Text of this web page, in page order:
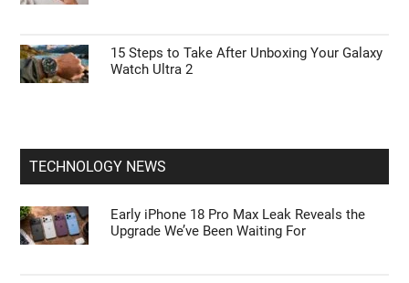
15 Steps to Take After Unboxing Your Galaxy
Watch Ultra 2
TECHNOLOGY NEWS
Early iPhone 18 Pro Max Leak Reveals the
Upgrade We’ve Been Waiting For